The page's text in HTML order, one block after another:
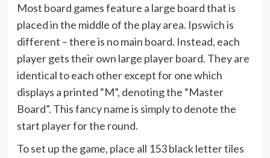
Most board games feature a large board that is
placed in the middle of the play area. Ipswich is
different – there is no main board. Instead, each
player gets their own large player board. They are
identical to each other except for one which
displays a printed “M”, denoting the “Master
Board”. This fancy name is simply to denote the
start player for the round.
To set up the game, place all 153 black letter tiles